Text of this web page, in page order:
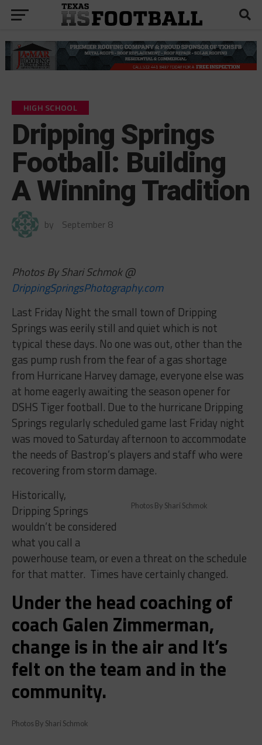
HIGH SCHOOL
Dripping Springs
Football: Building
A Winning Tradition
by September 8
Photos By Shari Schmok @
DrippingSpringsPhotography.com
Last Friday Night the small town of Dripping
Springs was eerily still and quiet which is not
typical these days. No one was out, other than the
gas pump rush from the fear of a gas shortage
from Hurricane Harvey damage, everyone else was
at home eagerly awaiting the season opener for
DSHS Tiger football. Due to the hurricane Dripping
Springs regularly scheduled game last Friday night
was moved to Saturday afternoon to accommodate
the needs of Bastrop’s players and staff who were
recovering from storm damage.
Photos By Shari Schmok
Historically,
Dripping Springs
wouldn’t be considered
what you call a
powerhouse team, or even a threat on the schedule
for that matter. Times have certainly changed.
Under the head coaching of
coach Galen Zimmerman,
change is in the air and It’s
felt on the team and in the
community.
Photos By Shari Schmok